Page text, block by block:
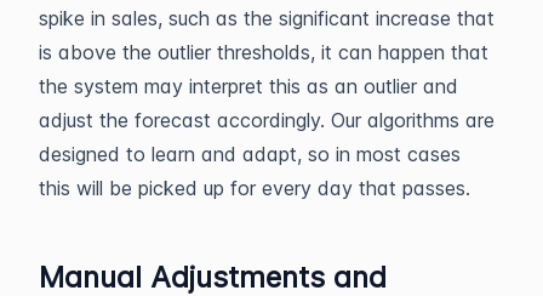
spike in sales, such as the significant increase that
is above the outlier thresholds, it can happen that
the system may interpret this as an outlier and
adjust the forecast accordingly. Our algorithms are
designed to learn and adapt, so in most cases
this will be picked up for every day that passes.
Manual Adjustments and